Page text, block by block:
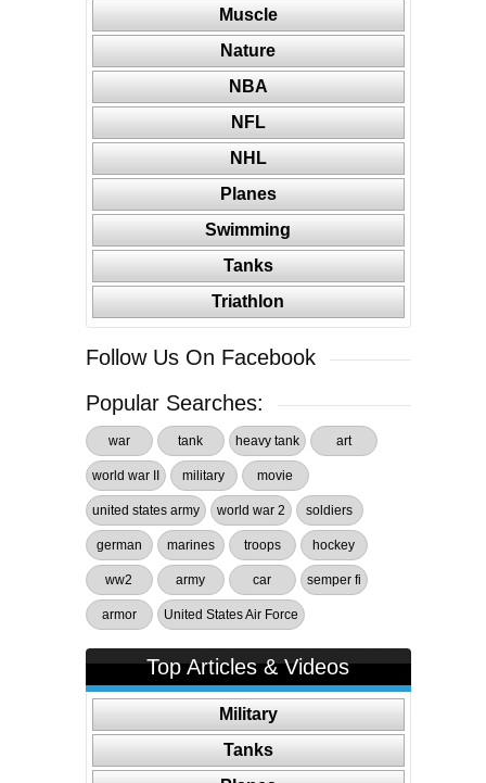
Muscle
Nature
NBA
NFL
NHL
Planes
Swimming
Tanks
Triathlon
Follow Us On Facebook
Popular Searches:
war tank heavy tank art
world war II military movie
united states army world war 2 soldiers
german marines troops hockey
ww2 army car semper fi
armor United States Air Force
Top Articles & Videos
Military
Tanks